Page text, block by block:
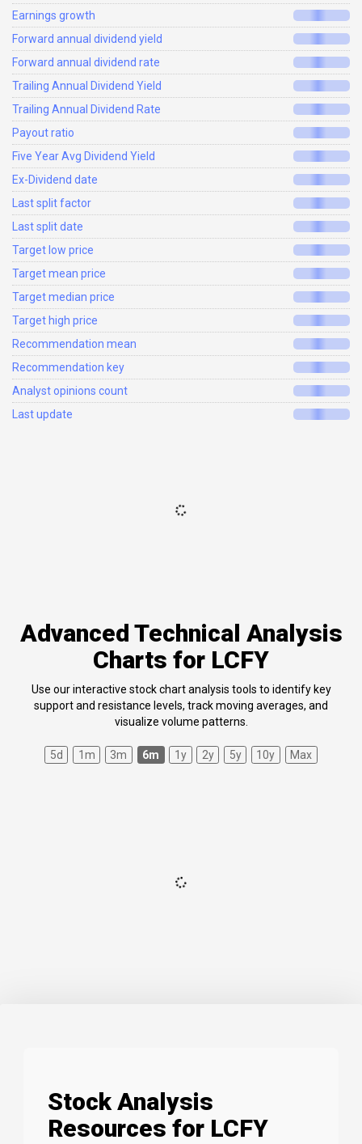
Earnings growth
Forward annual dividend yield
Forward annual dividend rate
Trailing Annual Dividend Yield
Trailing Annual Dividend Rate
Payout ratio
Five Year Avg Dividend Yield
Ex-Dividend date
Last split factor
Last split date
Target low price
Target mean price
Target median price
Target high price
Recommendation mean
Recommendation key
Analyst opinions count
Last update
Advanced Technical Analysis
Charts for LCFY
Use our interactive stock chart analysis tools to identify key
support and resistance levels, track moving averages, and
visualize volume patterns.
5d 1m 3m 6m 1y 2y 5y 10y Max
Stock Analysis
Resources for LCFY